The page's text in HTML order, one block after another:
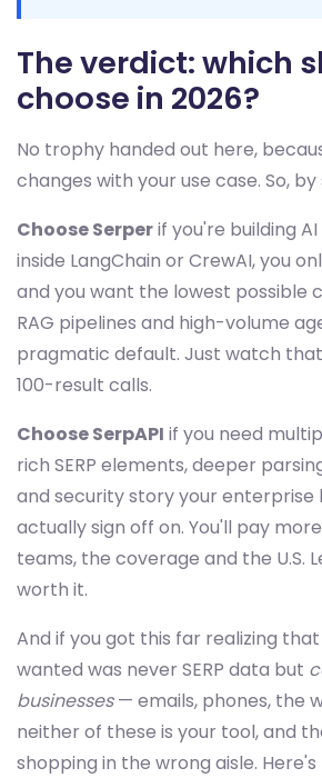
The verdict: which
choose in 2026?
No trophy handed out here,
changes with your use case. So,
Choose Serperif you're building
inside LangChain or CrewAI, you
and you want the lowest possible
RAG pipelines and high-volume
pragmatic default. Just watch
100-result calls.
Choose SerpAPI if you need
rich SERP elements, deeper
and security story your enterprise
actually sign off on. You'll pay
teams, the coverage and the U.S.
worth it.
And if you got this far realizing
wanted was never SERP data but
businesses— emails, phones, the
neither of these is your tool, and
shopping in the wrong aisle.